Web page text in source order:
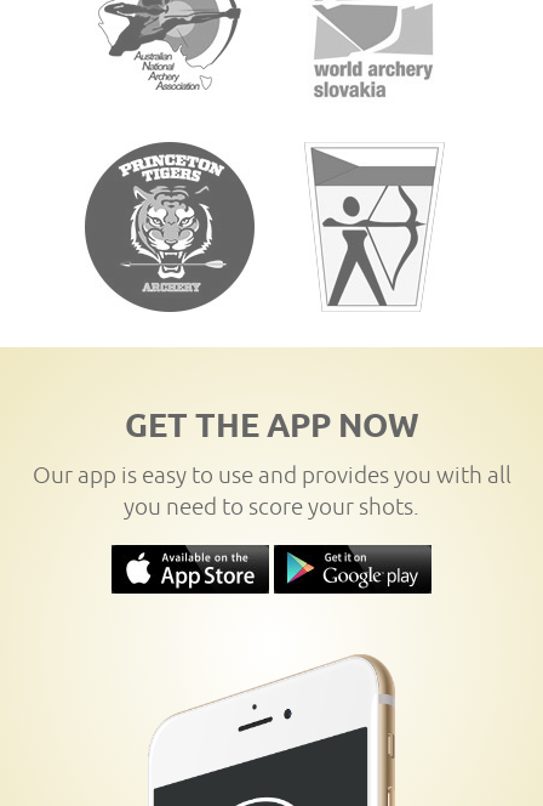
GET THE APP NOW
Our app is easy to use and provides you with all
you need to score your shots.